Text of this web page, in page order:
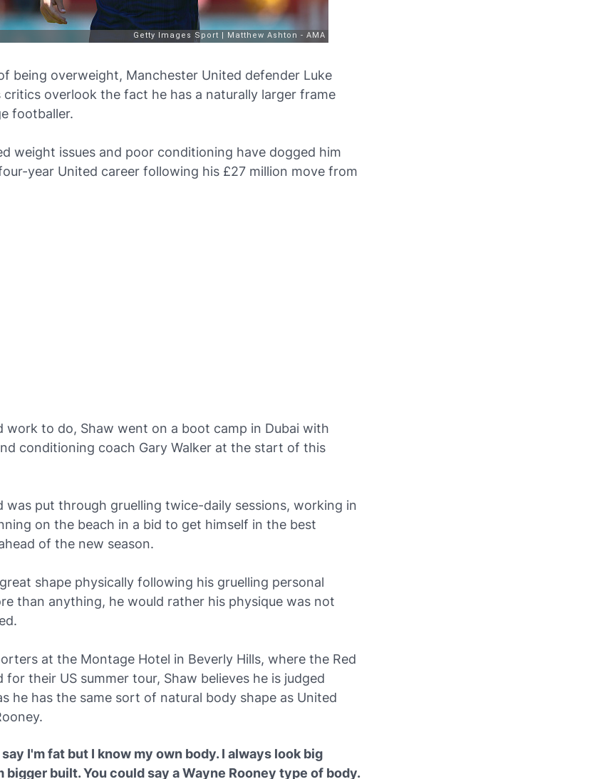
being overweight, Manchester United defender Luke
critics overlook the fact he has a naturally larger frame
footballer.
weight issues and poor conditioning have dogged him
year United career following his £27 million move from
work to do, Shaw went on a boot camp in Dubai with
conditioning coach Gary Walker at the start of this
was put through gruelling twice-daily sessions, working in
on the beach in a bid to get himself in the best
of the new season.
shape physically following his gruelling personal
than anything, he would rather his physique was not
at the Montage Hotel in Beverly Hills, where the Red
for their US summer tour, Shaw believes he is judged
he has the same sort of natural body shape as United
I'm fat but I know my own body. I always look big
bigger built. You could say a Wayne Rooney type of body.